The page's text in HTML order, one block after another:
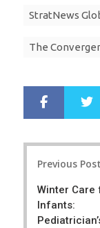
StratNews
The
r
e
Previous Post
Winter Care
Infants: